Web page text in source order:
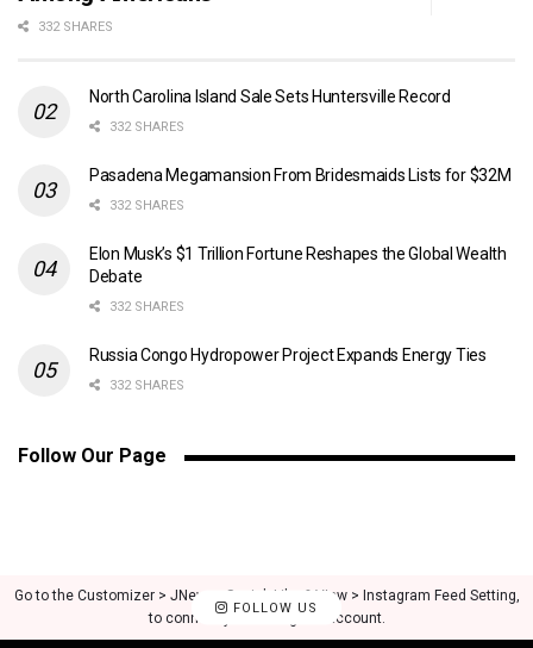
332 SHARES
North Carolina Island Sale Sets Huntersville Record
332 SHARES
Pasadena Megamansion From Bridesmaids Lists for $32M
332 SHARES
Elon Musk’s $1 Trillion Fortune Reshapes the Global Wealth
Debate
332 SHARES
Russia Congo Hydropower Project Expands Energy Ties
332 SHARES
Follow Our Page
FOLLOW US
Go to the Customizer > JNews : Social, Like & View > Instagram Feed Setting,
to connect your Instagram account.